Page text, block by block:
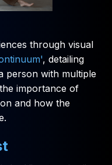
through visual
, detailing
person with multiple
importance of
and how the